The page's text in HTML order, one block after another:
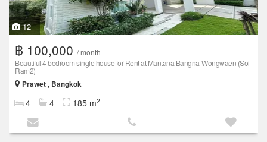
12
฿ 100,000 / month
Beautiful 4 bedroom single house for Rent at Mantana Bangna-Wongwaen (Soi
Ram2)
Prawet , Bangkok
4 4 185 m2